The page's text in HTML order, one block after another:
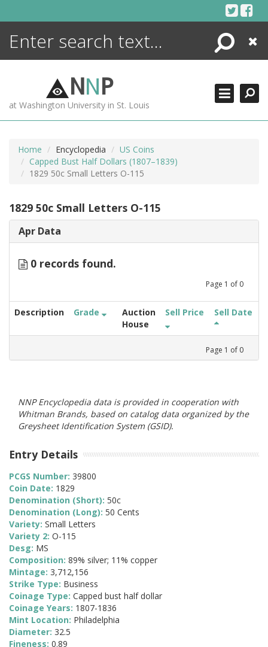
Search
Close
NNP
at Washington University in St. Louis
Home Encyclopedia
US Coins
Capped Bust Half Dollars (1807–1839)
1829 50c Small Letters O-115
1829 50c Small Letters O-115
Apr Data
0 records found.
Page 1 of 0
Description Grade
Auction
House
Sell Price Sell Date
Page 1 of 0
NNP Encyclopedia data is provided in cooperation with
Whitman Brands, based on catalog data organized by the
Greysheet Identification System (GSID).
Entry Details
PCGS Number: 39800
Coin Date: 1829
Denomination (Short): 50c
Denomination (Long): 50 Cents
Variety: Small Letters
Variety 2: O-115
Desg: MS
Composition: 89% silver; 11% copper
Mintage: 3,712,156
Strike Type: Business
Coinage Type: Capped bust half dollar
Coinage Years: 1807-1836
Mint Location: Philadelphia
Diameter: 32.5
Fineness: 0.89
ENCYCLOPEDIA
MORE +
ADVANCED SEARCHING